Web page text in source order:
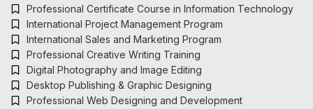
Professional Certificate Course in Information Technology
International Project Management Program
International Sales and Marketing Program
Professional Creative Writing Training
Digital Photography and Image Editing
Desktop Publishing & Graphic Designing
Professional Web Designing and Development